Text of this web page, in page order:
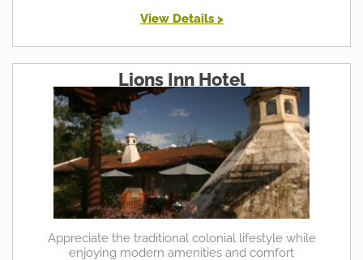
View Details >
Lions Inn Hotel
Appreciate the traditional colonial lifestyle while
enjoying modern amenities and comfort